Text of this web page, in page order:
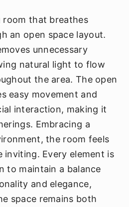
room that breathes
an open space layout.
unnecessary
natural light to flow
the area. The open
easy movement and
interaction, making it
Embracing a
the room feels
inviting. Every element is
to maintain a balance
and elegance,
space remains both